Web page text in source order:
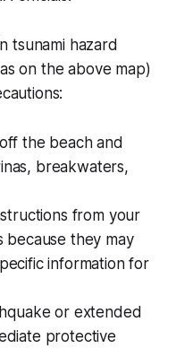
tsunami hazard
on the above map)
the beach and
breakwaters,
from your
because they may
information for
or extended
protective